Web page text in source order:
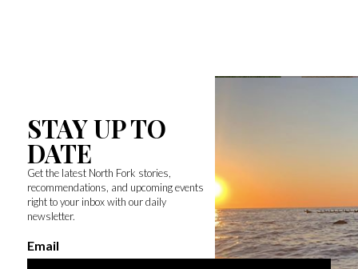
STAY UP TO
DATE
Get the latest North Fork stories,
recommendations, and upcoming events
right to your inbox with our daily
newsletter.
Email